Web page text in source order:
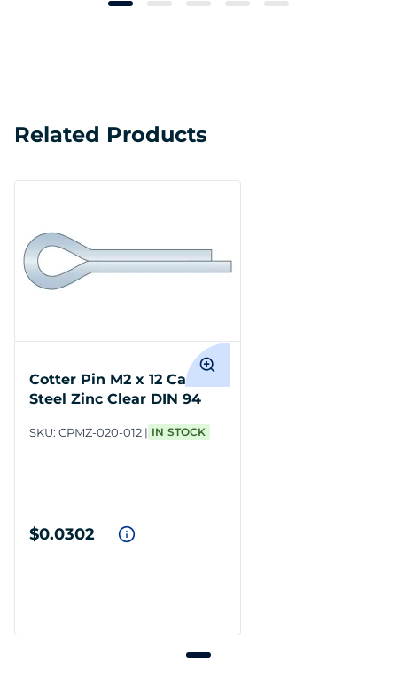
Related Products
Cotter Pin M2 x 12 Carbon
Steel Zinc Clear DIN 94
SKU: CPMZ-020-012 IN STOCK
$0.0302